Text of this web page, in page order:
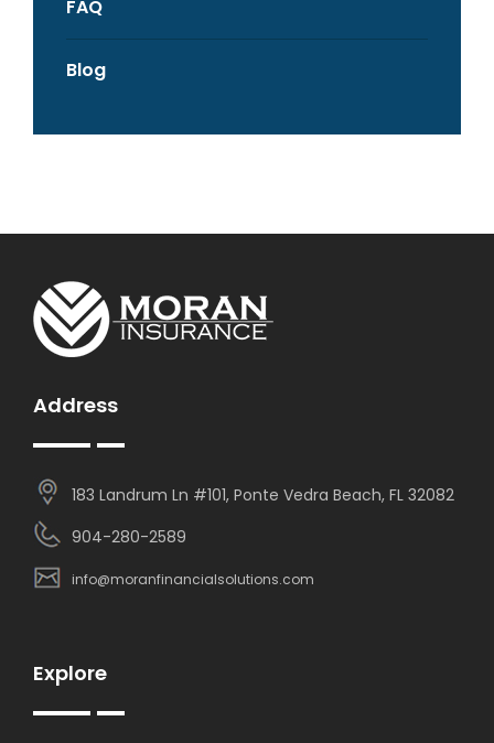
FAQ
Blog
Address
183 Landrum Ln #101, Ponte Vedra Beach, FL 32082
904-280-2589
info@moranfinancialsolutions.com
Explore